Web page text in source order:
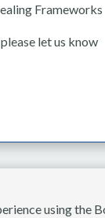
Frameworks
let us know
using the